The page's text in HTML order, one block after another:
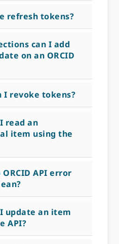
refresh tokens?
can I add
on an ORCID
I revoke tokens?
read an
item using the
API error
update an item
API?